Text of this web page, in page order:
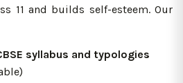
11 and builds self-esteem. Our
syllabus and typologies